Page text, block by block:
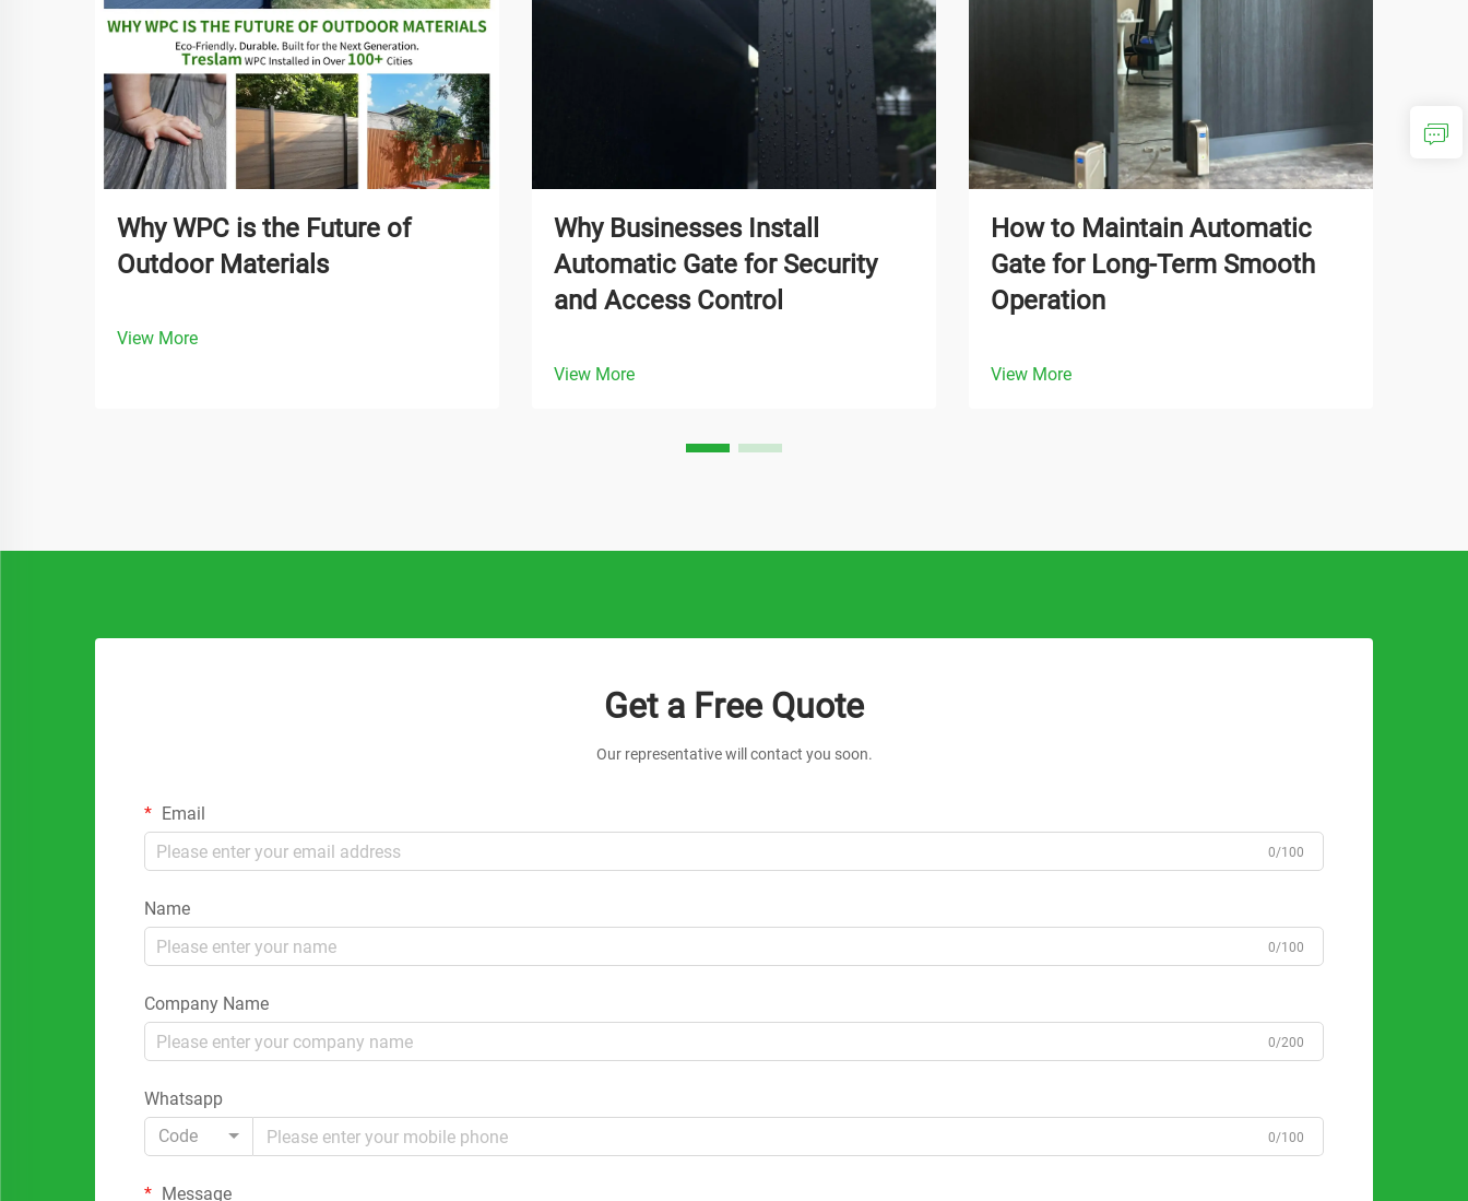
Why WPC is the Future of
Outdoor Materials
View More
Why Businesses Install
Automatic Gate for Security
and Access Control
View More
How to Maintain Automatic
Gate for Long-Term Smooth
Operation
View More
Get a Free Quote
Our representative will contact you soon.
Email
0/100
Name
0/100
Company Name
0/200
Whatsapp
Code
0/100
Message